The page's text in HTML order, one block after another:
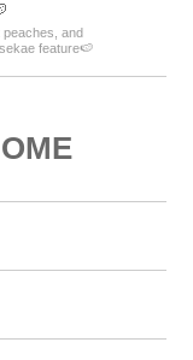
peaches, and
feature🍉